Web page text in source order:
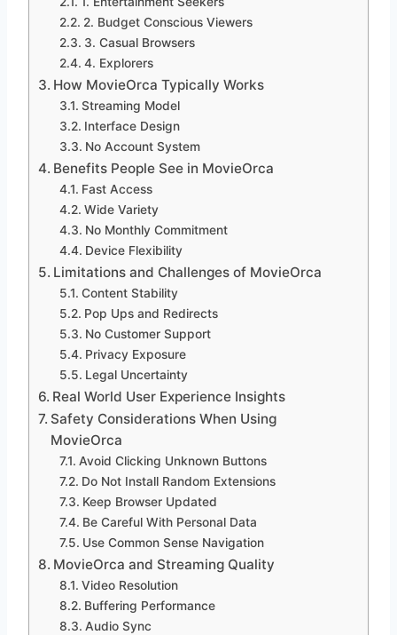
2. Budget Conscious Viewers
3. Casual Browsers
4. Explorers
How MovieOrca Typically Works
Streaming Model
Interface Design
No Account System
Benefits People See in MovieOrca
Fast Access
Wide Variety
No Monthly Commitment
Device Flexibility
Limitations and Challenges of MovieOrca
Content Stability
Pop Ups and Redirects
No Customer Support
Privacy Exposure
Legal Uncertainty
Real World User Experience Insights
Safety Considerations When Using
MovieOrca
Avoid Clicking Unknown Buttons
Do Not Install Random Extensions
Keep Browser Updated
Be Careful With Personal Data
Use Common Sense Navigation
MovieOrca and Streaming Quality
Video Resolution
Buffering Performance
Audio Sync